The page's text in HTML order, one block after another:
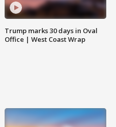
Trump marks 30 days in Oval
Office | West Coast Wrap